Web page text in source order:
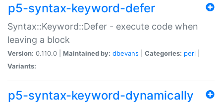
p5-syntax-keyword-defer
Syntax::Keyword::Defer - execute code when
leaving a block
Version: 0.110.0 | Maintained by: dbevans Categories: perl
Variants:
p5-syntax-keyword-dynamically